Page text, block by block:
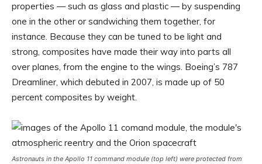
properties — such as glass and plastic — by suspending
one in the other or sandwiching them together, for
instance. Because they can be tuned to be light and
strong, composites have made their way into parts all
over planes, from the engine to the wings. Boeing’s 787
Dreamliner, which debuted in 2007, is made up of 50
percent composites by weight.
Astronauts in the Apollo 11 command module (top left) were protected from